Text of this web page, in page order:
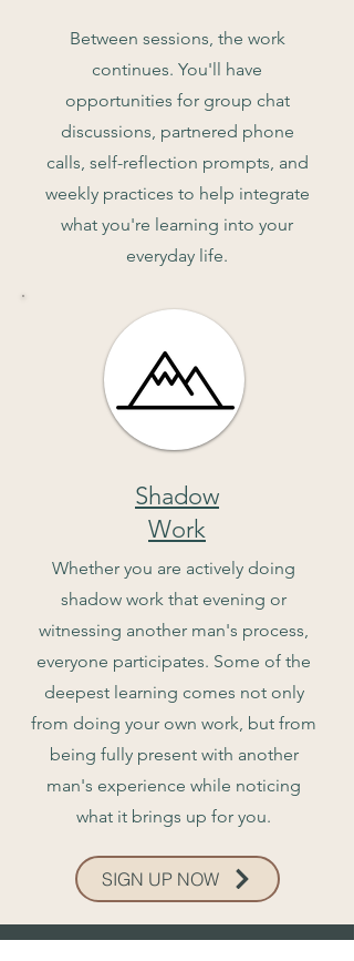
Between sessions, the work
continues. You'll have
opportunities for group chat
discussions, partnered phone
calls, self-reflection prompts, and
weekly practices to help integrate
what you're learning into your
everyday life.
Shadow
Work
Whether you are actively doing
shadow work that evening or
witnessing another man's process,
everyone participates. Some of the
deepest learning comes not only
from doing your own work, but from
being fully present with another
man's experience while noticing
what it brings up for you.
SIGN UP NOW